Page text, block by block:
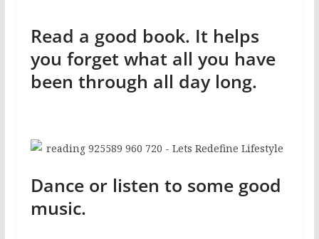
Read a good book. It helps
you forget what all you have
been through all day long.
Dance or listen to some good
music.